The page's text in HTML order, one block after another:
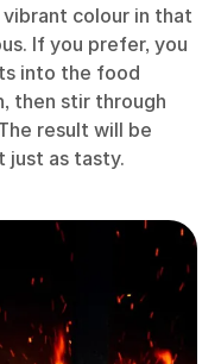
colour in that
If you prefer, you
into the food
then stir through
result will be
just as tasty.